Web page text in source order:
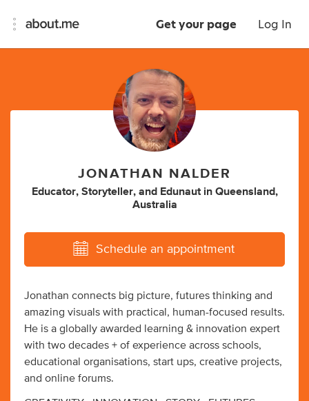
Get your page Log In
JONATHAN NALDER
Educator, Storyteller, and Edunaut in Queensland,
Australia
Schedule an appointment
Jonathan connects big picture, futures thinking and
amazing visuals with practical, human-focused results.
He is a globally awarded learning & innovation expert
with two decades + of experience across schools,
educational organisations, start ups, creative projects,
and online forums.